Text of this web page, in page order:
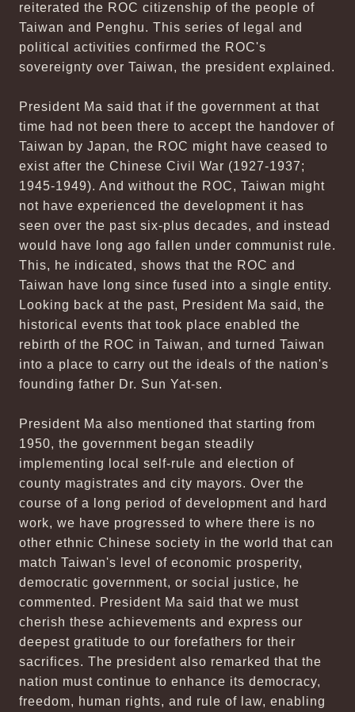
reiterated the ROC citizenship of the people of
Taiwan and Penghu. This series of legal and
political activities confirmed the ROC's
sovereignty over Taiwan, the president explained.
President Ma said that if the government at that
time had not been there to accept the handover of
Taiwan by Japan, the ROC might have ceased to
exist after the Chinese Civil War (1927-1937;
1945-1949). And without the ROC, Taiwan might
not have experienced the development it has
seen over the past six-plus decades, and instead
would have long ago fallen under communist rule.
This, he indicated, shows that the ROC and
Taiwan have long since fused into a single entity.
Looking back at the past, President Ma said, the
historical events that took place enabled the
rebirth of the ROC in Taiwan, and turned Taiwan
into a place to carry out the ideals of the nation's
founding father Dr. Sun Yat-sen.
President Ma also mentioned that starting from
1950, the government began steadily
implementing local self-rule and election of
county magistrates and city mayors. Over the
course of a long period of development and hard
work, we have progressed to where there is no
other ethnic Chinese society in the world that can
match Taiwan's level of economic prosperity,
democratic government, or social justice, he
commented. President Ma said that we must
cherish these achievements and express our
deepest gratitude to our forefathers for their
sacrifices. The president also remarked that the
nation must continue to enhance its democracy,
freedom, human rights, and rule of law, enabling